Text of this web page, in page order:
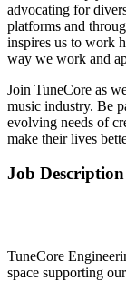
advocating for
platforms and
inspires us to work
way we work and
Join TuneCore as
music industry. Be
evolving needs of
make their lives
Job Description
TuneCore
space supporting